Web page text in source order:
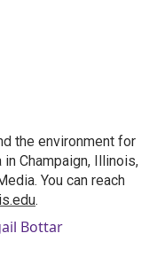
the environment for
in Champaign, Illinois,
You can reach
.
Bottar